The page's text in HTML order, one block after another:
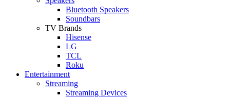
Bluetooth Speakers
Soundbars
TV Brands
Hisense
LG
TCL
Roku
Entertainment
Streaming
Streaming Devices